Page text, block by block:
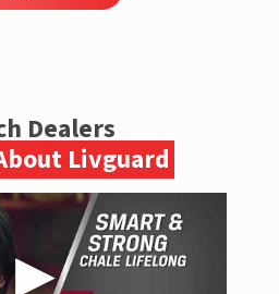
Dealers
Livguard